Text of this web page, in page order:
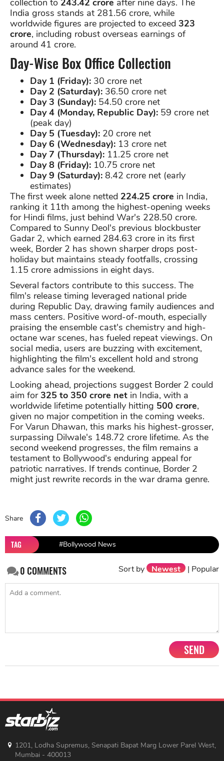
collection to 243.42 crore after nine days. The
India gross stands at 281.56 crore, while
worldwide figures are projected to exceed 323
crore, including robust overseas earnings of
around 41 crore.
Day-Wise Box Office Collection
Day 1 (Friday): 30 crore net
Day 2 (Saturday): 36.50 crore net
Day 3 (Sunday): 54.50 crore net
Day 4 (Monday, Republic Day): 59 crore net
(peak day)
Day 5 (Tuesday): 20 crore net
Day 6 (Wednesday): 13 crore net
Day 7 (Thursday): 11.25 crore net
Day 8 (Friday): 10.75 crore net
Day 9 (Saturday): 8.42 crore net (early
estimates)
The first week alone netted 224.25 crore in India,
ranking it 11th among the highest-opening weeks
for Hindi films, just behind War's 228.50 crore.
Compared to Sunny Deol's previous blockbuster
Gadar 2, which earned 284.63 crore in its first
week, Border 2 has shown sharper drops post-
holiday but maintains steady footfalls, crossing
1.15 crore admissions in eight days.
Several factors contribute to this success. The
film's release timing leveraged national pride
during Republic Day, drawing family audiences and
mass centers. Positive word-of-mouth, especially
praising the ensemble cast's chemistry and high-
octane war scenes, has fueled repeat viewings. On
social media, users are buzzing with excitement,
highlighting the film's excellent hold and strong
advance sales for the weekend.
Looking ahead, projections suggest Border 2 could
aim for325 to 350 crore net in India, with a
worldwide lifetime potentially hitting 500 crore,
given no major competition in the coming weeks.
For Varun Dhawan, this marks his highest-grosser,
surpassing Dilwale's 148.72 crore lifetime. As the
second weekend progresses, the film remains a
testament to Bollywood's enduring appeal for
patriotic narratives. If trends continue, Border 2
might just rewrite records in the war drama genre.
Share
TAG #Bollywood News
0COMMENTS Sort by Newest | Popular
SEND
1201, Lodha Supremus, Senapati Bapat Marg Lower Parel West,
Mumbai - 400013